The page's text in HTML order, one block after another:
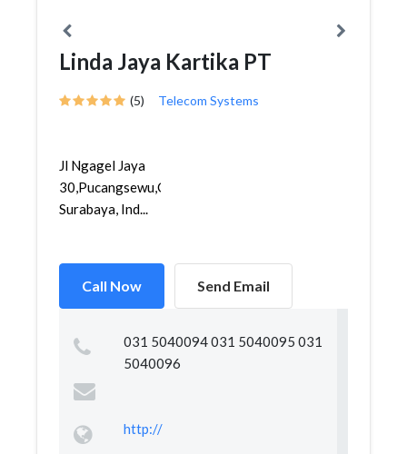
Linda Jaya Kartika PT
(5) Telecom Systems
Jl Ngagel Jaya
30,Pucangsewu,Gubeng,
Surabaya, Ind...
Call Now Send Email
031 5040094 031 5040095 031
5040096
http://